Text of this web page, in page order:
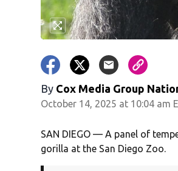
By Cox Media Group
October 14, 2025 at 10:04 am
SAN DIEGO — A panel of
gorilla at the San Diego Zoo.